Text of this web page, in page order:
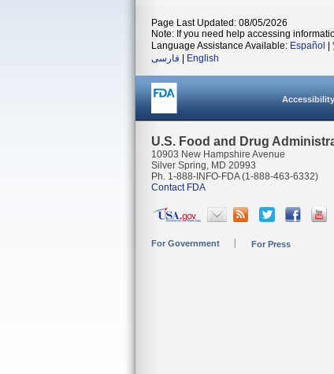
Page Last Updated: 08/05/2026
Note: If you need help accessing
Language Assistance Available: Español
فارسی
English
Accessibility
U.S. Food and Drug
10903 New Hampshire Avenue
Silver Spring, MD 20993
Ph. 1-888-INFO-FDA (1-888-463-6332)
Contact FDA
For Government For Press